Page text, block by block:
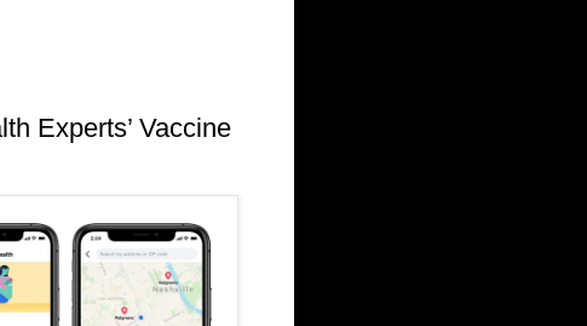
Experts’ Vaccine